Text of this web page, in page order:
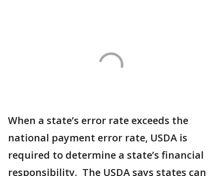
When a state’s error rate exceeds the
national payment error rate, USDA is
required to determine a state’s financial
responsibility. The USDA says states can